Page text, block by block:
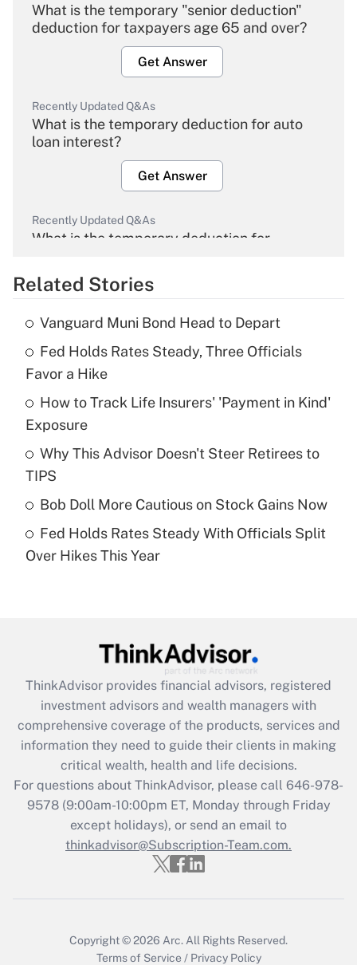
What is the temporary "senior deduction"
deduction for taxpayers age 65 and over?
Get Answer
Recently Updated Q&As
What is the temporary deduction for auto
loan interest?
Get Answer
Recently Updated Q&As
What is the temporary deduction for
Get Answer
Recently Updated Q&As
What is the temporary deduction for tip
income?
Get Answer
Recently Updated Q&As
What is a high deductible health plan for
purposes of an HSA?
Recently Updated Q&As
Get Answer
Recently Updated Q&As
What is the CARES Act employee
retention tax credit that was available
during 2020 and 2021?
Get Answer
Recently Updated Q&As
Who must file a return?
Related Stories
Vanguard Muni Bond Head to Depart
Fed Holds Rates Steady, Three Officials
Favor a Hike
How to Track Life Insurers' 'Payment in Kind'
Exposure
Why This Advisor Doesn't Steer Retirees to
TIPS
Bob Doll More Cautious on Stock Gains Now
Fed Holds Rates Steady With Officials Split
Over Hikes This Year
ThinkAdvisor provides financial advisors, registered
investment advisors and wealth managers with
comprehensive coverage of the products, services and
information they need to guide their clients in making
critical wealth, health and life decisions.
For questions about ThinkAdvisor, please call 646-978-
9578(9:00am-10:00pm ET, Monday through Friday
except holidays), or send an email to
thinkadvisor@Subscription-Team.com.
Copyright © 2026 Arc. All Rights Reserved.
Terms of Service / Privacy Policy